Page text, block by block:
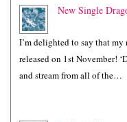
New Single
I’m delighted to say that
released on 1st November!
and stream from all of the…